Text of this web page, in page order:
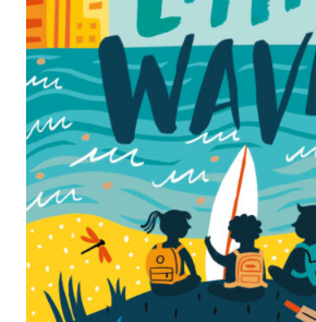
Blog
Awards
Podcasts
About us
Contact us
Submissions
Catalogues
Book club notes
Teachers' notes